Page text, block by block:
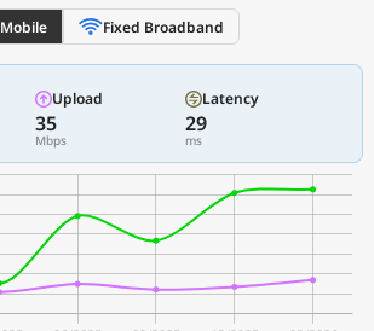
Mobile Fixed Broadband
Upload
35
Mbps
Latency
29
ms